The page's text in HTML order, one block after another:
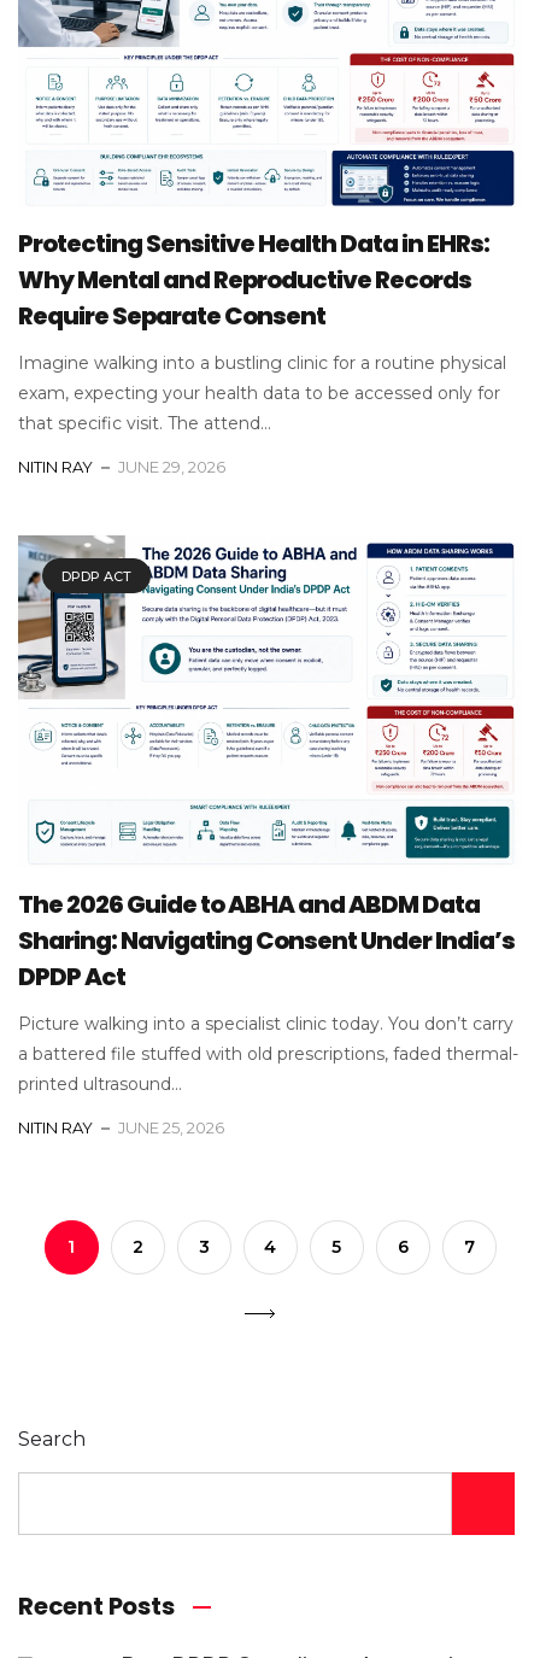
Protecting Sensitive Health Data in EHRs:
Why Mental and Reproductive Records
Require Separate Consent
Imagine walking into a bustling clinic for a routine physical
exam, expecting your health data to be accessed only for
that specific visit. The attend...
NITIN RAY JUNE 29, 2026
DPDP ACT
The 2026 Guide to ABHA and ABDM Data
Sharing: Navigating Consent Under India’s
DPDP Act
Picture walking into a specialist clinic today. You don’t carry
a battered file stuffed with old prescriptions, faded thermal-
printed ultrasound...
NITIN RAY JUNE 25, 2026
1 2 3 4 5 6 7
Search
Recent Posts